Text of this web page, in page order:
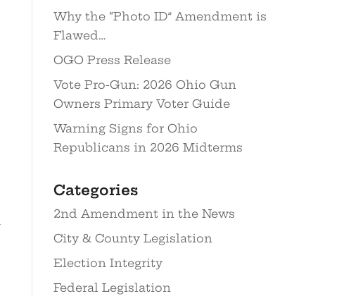
Why the “Photo ID” Amendment is
Flawed…
OGO Press Release
Vote Pro-Gun: 2026 Ohio Gun
Owners Primary Voter Guide
Warning Signs for Ohio
Republicans in 2026 Midterms
Categories
2nd Amendment in the News
City & County Legislation
Election Integrity
Federal Legislation